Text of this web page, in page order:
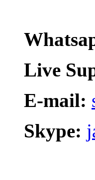
Live
E-mail:
Skype: